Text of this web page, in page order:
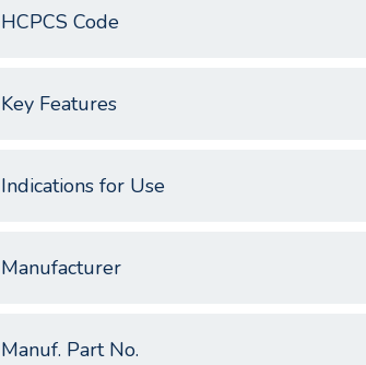
HCPCS Code
Key Features
Indications for Use
Manufacturer
Manuf. Part No.